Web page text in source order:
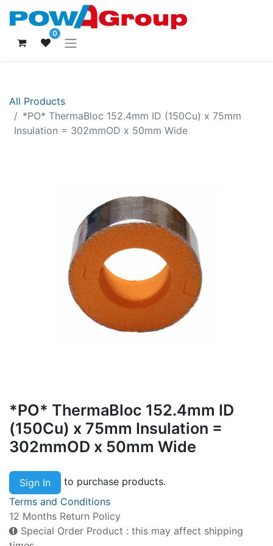
0
All Products
*PO* ThermaBloc 152.4mm ID (150Cu) x 75mm
Insulation = 302mmOD x 50mm Wide
*PO* ThermaBloc 152.4mm ID
(150Cu) x 75mm Insulation =
302mmOD x 50mm Wide
Sign In
to purchase products.
Terms and Conditions
12 Months Return Policy
Special Order Product : this may affect shipping